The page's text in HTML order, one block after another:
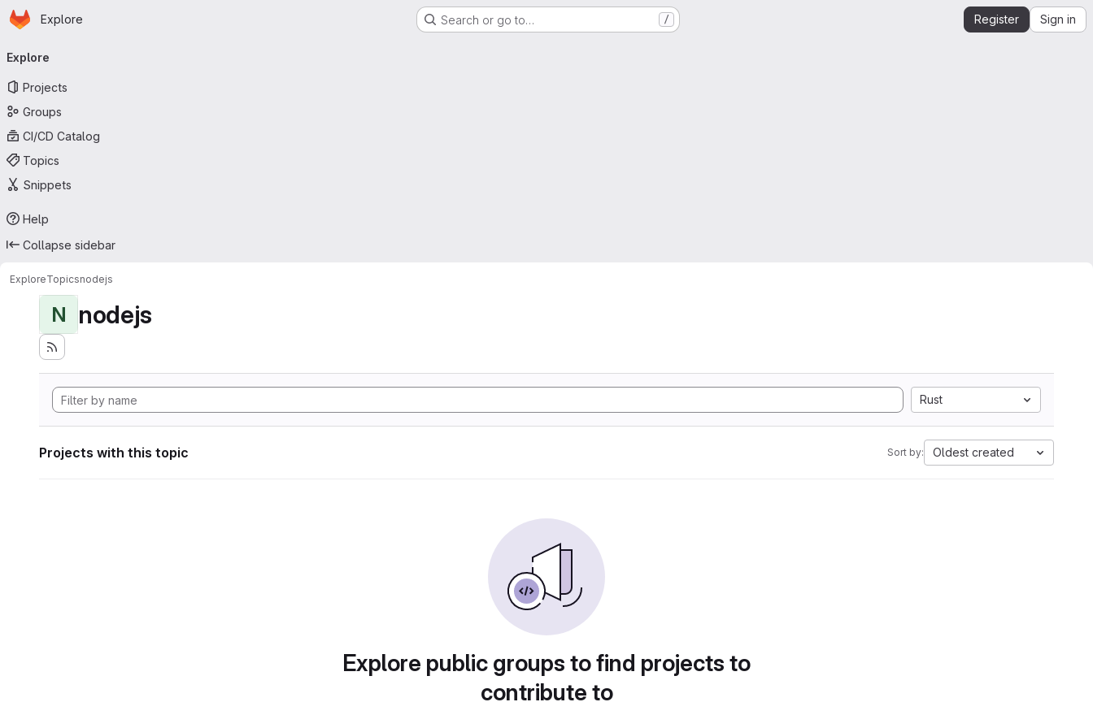
Skip to main content
Homepage
Explore Search or go to… / Register Sign in
navigation
Explore
Projects
Groups
CI/CD Catalog
Topics
Snippets
Help
Collapse sidebar
ExploreTopicsnodejs
N nodejs
Rust
Projects with this topic Sort by: Oldest created
Explore public groups to find projects to
contribute to